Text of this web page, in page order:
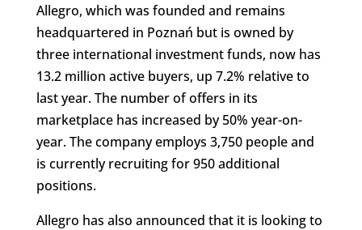
Allegro, which was founded and remains
headquartered in Poznań but is owned by
three international investment funds, now has
13.2 million active buyers, up 7.2% relative to
last year. The number of offers in its
marketplace has increased by 50% year-on-
year. The company employs 3,750 people and
is currently recruiting for 950 additional
positions.
Allegro has also announced that it is looking to